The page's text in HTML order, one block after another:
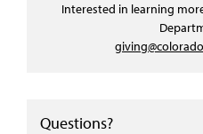
Interested in learning
Questions?